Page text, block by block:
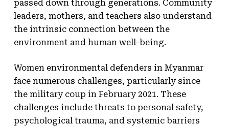
passed down through generations. Community
leaders, mothers, and teachers also understand
the intrinsic connection between the
environment and human well-being.
Women environmental defenders in Myanmar
face numerous challenges, particularly since
the military coup in February 2021. These
challenges include threats to personal safety,
psychological trauma, and systemic barriers